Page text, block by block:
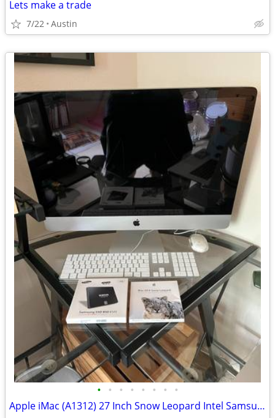
Lets make a trade
7/22 Austin
• • • • • • • •
Apple iMac (A1312) 27 Inch Snow Leopard Intel Samsung 1TB SSD 850 EVO